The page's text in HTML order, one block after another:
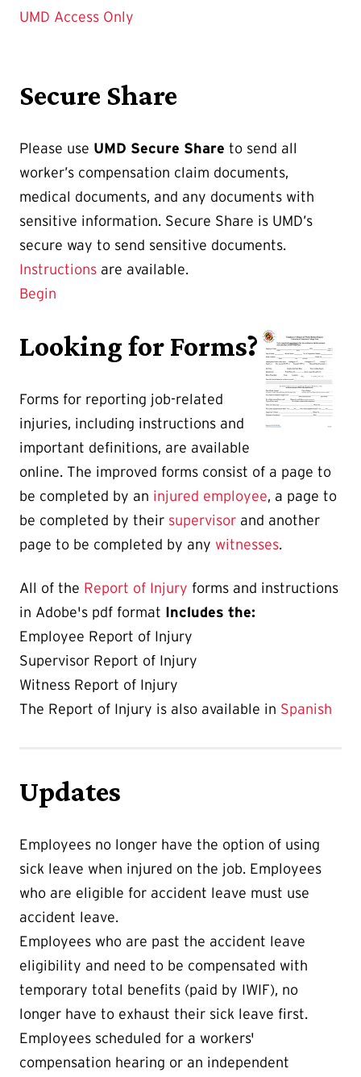
UMD Access Only
Secure Share
Please use UMD Secure Share to send all
worker’s compensation claim documents,
medical documents, and any documents with
sensitive information. Secure Share is UMD’s
secure way to send sensitive documents.
Instructions are available.
Begin
Looking for Forms?
Forms for reporting job-related
injuries, including instructions and
important definitions, are available
online. The improved forms consist of a page to
be completed by an injured employee, a page to
be completed by their supervisor and another
page to be completed by any witnesses.
All of the Report of Injury forms and instructions
in Adobe's pdf format Includes the:
Employee Report of Injury
Supervisor Report of Injury
Witness Report of Injury
The Report of Injury is also available in Spanish
Updates
Employees no longer have the option of using
sick leave when injured on the job. Employees
who are eligible for accident leave must use
accident leave.
Employees who are past the accident leave
eligibility and need to be compensated with
temporary total benefits (paid by IWIF), no
longer have to exhaust their sick leave first.
Employees scheduled for a workers'
compensation hearing or an independent